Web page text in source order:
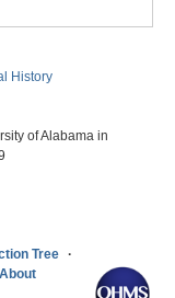
History
of Alabama in
Tree
About